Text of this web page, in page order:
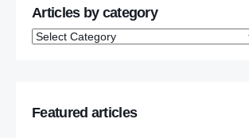
Articles by category
Featured articles